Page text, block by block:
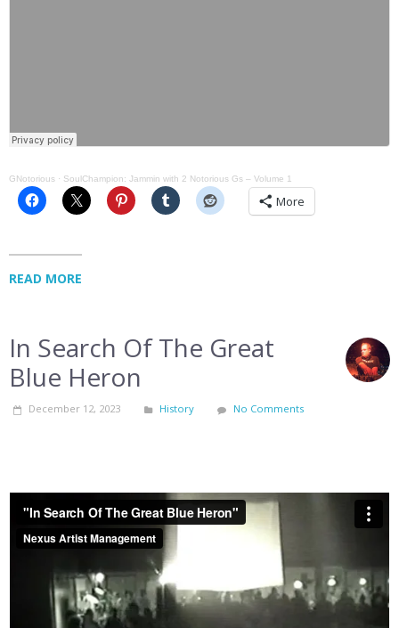
GNotorious · SoulChampion: Jammin with 2 Notorious Gs – Volume 1
More
READ MORE
In Search Of The Great
Blue Heron
December 12, 2023 History No Comments